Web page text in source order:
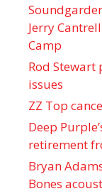
Jerry
Camp
Rod Stewart
issues
ZZ Top
Deep
retirement
Bryan
Bones